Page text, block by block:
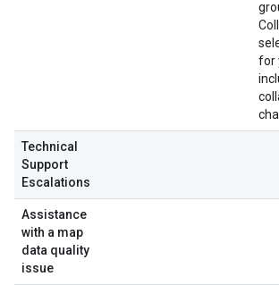
for
Technical
Support
Escalations
Assistance
with a map
data quality
issue